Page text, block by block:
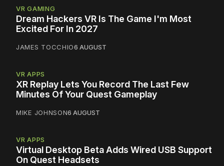
VR GAMING
Dream Hackers VR Is The Game I'm Most
Excited For In 2027
JAMES TOCCHIO6 AUGUST
VR APPS
XR Replay Lets You Record The Last Few
Minutes Of Your Quest Gameplay
MIKE JOHNSON6 AUGUST
VR APPS
Virtual Desktop Beta Adds Wired USB Support
On Quest Headsets